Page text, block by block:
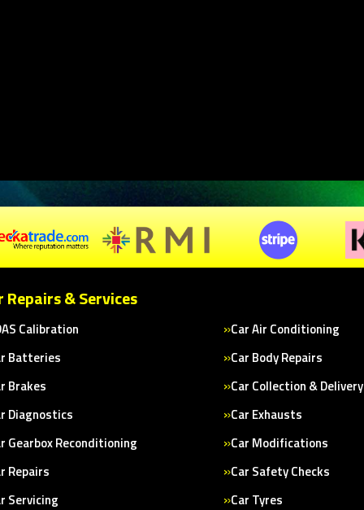
Repairs & Services
Calibration
Car Air Conditioning
Batteries
Car Body Repairs
Brakes
Car Collection & Delivery
Diagnostics
Car Exhausts
Gearbox Reconditioning
Car Modifications
Repairs
Car Safety Checks
Servicing
Car Tyres